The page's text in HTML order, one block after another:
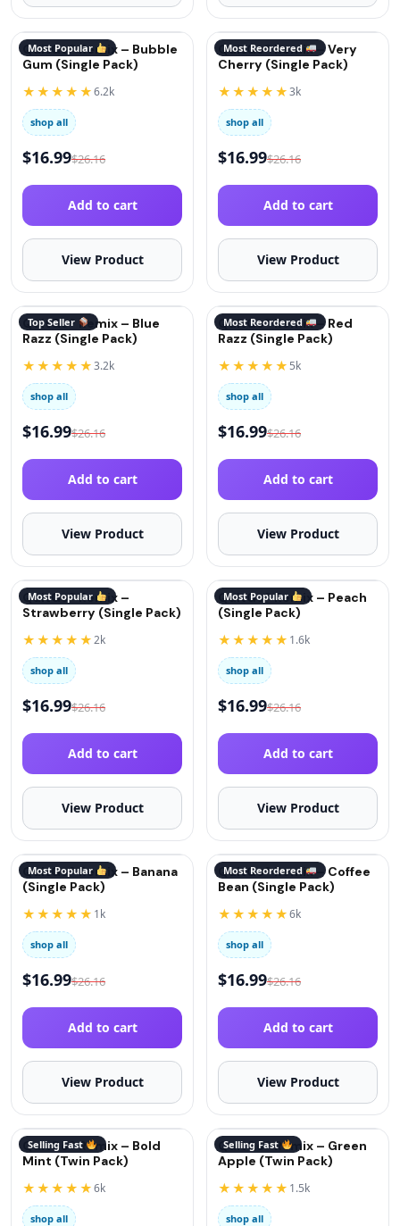
Most Popular
QuitGo® Remix – Bubble
Gum (Single Pack)
★★★★★6.2k
shop all
$16.99$26.16
Add to cart
View Product
Most Reordered
QuitGo® Remix – Very
Cherry (Single Pack)
★★★★★3k
shop all
$16.99$26.16
Add to cart
View Product
Top Seller
QuitGo® Remix – Blue
Razz (Single Pack)
★★★★★3.2k
shop all
$16.99$26.16
Add to cart
View Product
Most Reordered
QuitGo® Remix – Red
Razz (Single Pack)
★★★★★ 5k
shop all
$16.99$26.16
Add to cart
View Product
Most Popular
QuitGo® Remix –
Strawberry (Single Pack)
★★★★★2k
shop all
$16.99$26.16
Add to cart
View Product
Most Popular
QuitGo® Remix – Peach
(Single Pack)
★★★★★ 1.6k
shop all
$16.99$26.16
Add to cart
View Product
Most Popular
QuitGo® Remix – Banana
(Single Pack)
★★★★★ 1k
shop all
$16.99$26.16
Add to cart
View Product
Most Reordered
QuitGo® Remix – Coffee
Bean (Single Pack)
★★★★★6k
shop all
$16.99$26.16
Add to cart
View Product
Selling Fast
QuitGo® Remix – Bold
Mint (Twin Pack)
★★★★★6k
shop all
Selling Fast
QuitGo® Remix – Green
Apple (Twin Pack)
★★★★★ 1.5k
shop all